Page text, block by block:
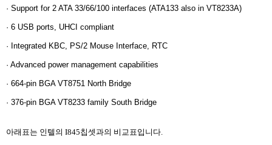
· Support for 2 ATA 33/66/100 interfaces (ATA133 also in VT8233A)
· 6 USB ports, UHCI compliant
· Integrated KBC, PS/2 Mouse Interface, RTC
· Advanced power management capabilities
· 664-pin BGA VT8751 North Bridge
· 376-pin BGA VT8233 family South Bridge
아래표는 인텔의 I845칩셋과의 비교표입니다.